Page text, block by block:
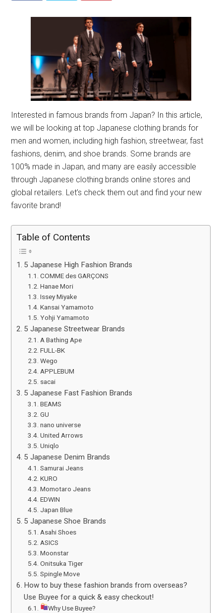
Interested in famous brands from Japan? In this article,
we will be looking at top Japanese clothing brands for
men and women, including high fashion, streetwear, fast
fashions, denim, and shoe brands. Some brands are
100% made in Japan, and many are easily accessible
through Japanese clothing brands online stores and
global retailers. Let’s check them out and find your new
favorite brand!
Table of Contents
5 Japanese High Fashion Brands
COMME des GARÇONS
Hanae Mori
Issey Miyake
Kansai Yamamoto
Yohji Yamamoto
5 Japanese Streetwear Brands
A Bathing Ape
FULL-BK
Wego
APPLEBUM
sacai
5 Japanese Fast Fashion Brands
BEAMS
GU
nano universe
United Arrows
Uniqlo
5 Japanese Denim Brands
Samurai Jeans
KURO
Momotaro Jeans
EDWIN
Japan Blue
5 Japanese Shoe Brands
Asahi Shoes
ASICS
Moonstar
Onitsuka Tiger
Spingle Move
How to buy these fashion brands from overseas?
Use Buyee for a quick & easy checkout!
Why Use Buyee?